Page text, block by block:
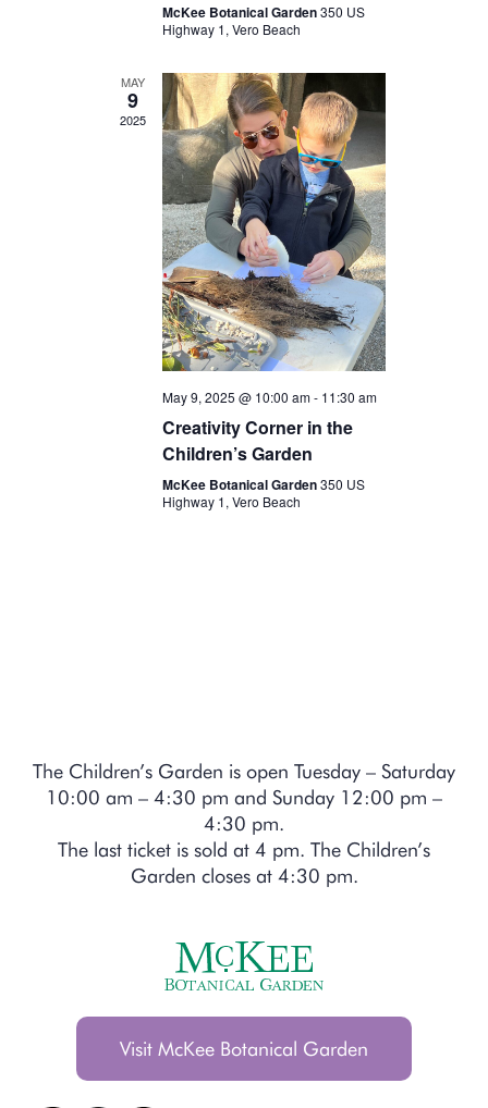
McKee Botanical Garden350 US
Highway 1, Vero Beach
MAY
9
2025
May 9, 2025 @ 10:00 am- 11:30 am
Creativity Corner in the
Children’s Garden
McKee Botanical Garden350 US
Highway 1, Vero Beach
The Children’s Garden is open Tuesday – Saturday
10:00 am – 4:30 pm and Sunday 12:00 pm –
4:30 pm.
The last ticket is sold at 4 pm. The Children’s
Garden closes at 4:30 pm.
Visit McKee Botanical Garden